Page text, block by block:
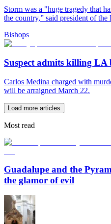
Storm was a "huge tragedy that
the country,” said president of
Bishops
Suspect admits killing LA
Carlos Medina charged with
will be arraigned March 22.
Load more articles
Most read
Guadalupe and the
the glamor of evil